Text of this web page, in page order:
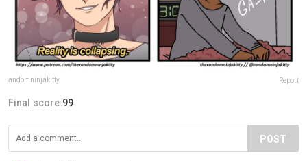
andomninjakitty Report
Final score:99
POST